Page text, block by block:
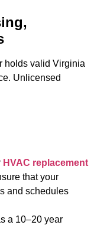
holds valid Virginia
Unlicensed
HVAC replacement
that your
and schedules
a 10–20 year